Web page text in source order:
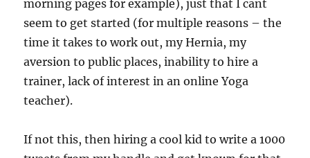
morning pages for example), just that I cant
seem to get started (for multiple reasons – the
time it takes to work out, my Hernia, my
aversion to public places, inability to hire a
trainer, lack of interest in an online Yoga
teacher).
If not this, then hiring a cool kid to write a 1000